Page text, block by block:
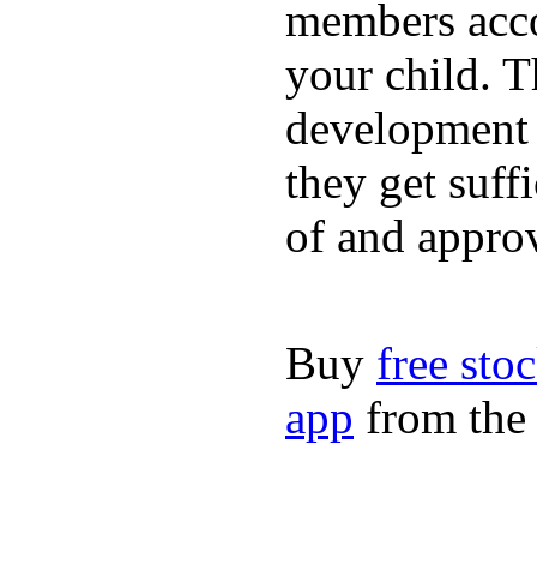
members
your child.
they get
of and
Buy free
app from the